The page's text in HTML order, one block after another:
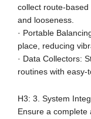
collect route-based
and looseness.
· Portable
place, reducing
· Data Collectors:
routines with easy-
H3: 3. System
Ensure a